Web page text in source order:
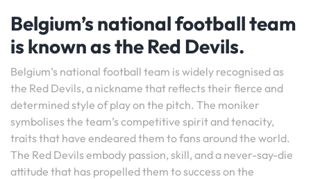
Belgium’s national football team
is known as the Red Devils.
Belgium’s national football team is widely recognised as
the Red Devils, a nickname that reflects their fierce and
determined style of play on the pitch. The moniker
symbolises the team’s competitive spirit and tenacity,
traits that have endeared them to fans around the world.
The Red Devils embody passion, skill, and a never-say-die
attitude that has propelled them to success on the